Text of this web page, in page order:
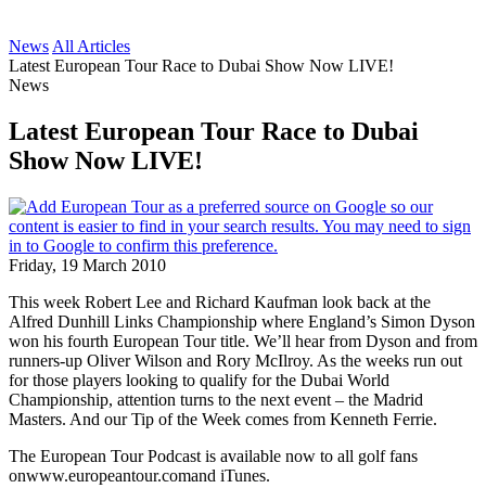
News All Articles
Latest European Tour Race to Dubai Show Now LIVE!
News
Latest European Tour Race to Dubai
Show Now LIVE!
Friday, 19 March 2010
This week Robert Lee and Richard Kaufman look back at the
Alfred Dunhill Links Championship where England’s Simon Dyson
won his fourth European Tour title. We’ll hear from Dyson and from
runners-up Oliver Wilson and Rory McIlroy. As the weeks run out
for those players looking to qualify for the Dubai World
Championship, attention turns to the next event – the Madrid
Masters. And our Tip of the Week comes from Kenneth Ferrie.
The European Tour Podcast is available now to all golf fans
onwww.europeantour.comand iTunes.